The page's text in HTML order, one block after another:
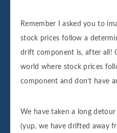
Remember I asked you to
stock prices follow a
drift component is, after all!
world where stock prices
component and don’t have
We have taken a long
(yup, we have drifted away